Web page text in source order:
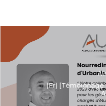
(Fr)